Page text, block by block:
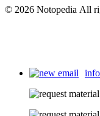
© 2026 Notopedia All